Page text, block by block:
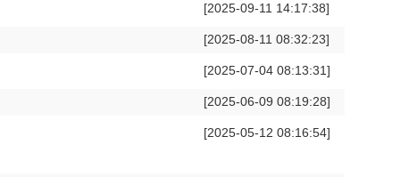
[2025-09-11 14:17:38]
[2025-08-11 08:32:23]
[2025-07-04 08:13:31]
[2025-06-09 08:19:28]
[2025-05-12 08:16:54]